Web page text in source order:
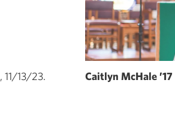
13/23. Caitlyn McHale ’17